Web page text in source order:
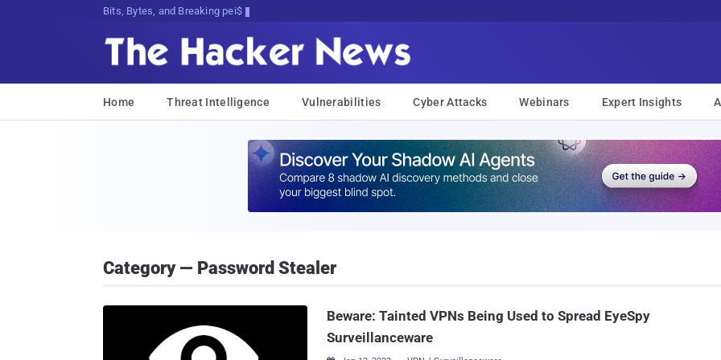
Bits, Bytes, and Breaking News
Home Threat Intelligence Vulnerabilities Cyber Attacks Webinars Expert Insights
Category — Password Stealer
Beware: Tainted VPNs Being Used to Spread EyeSpy
Surveillanceware